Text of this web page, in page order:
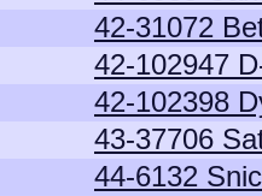
42-31072
42-102947
42-102398
43-37706
44-6132